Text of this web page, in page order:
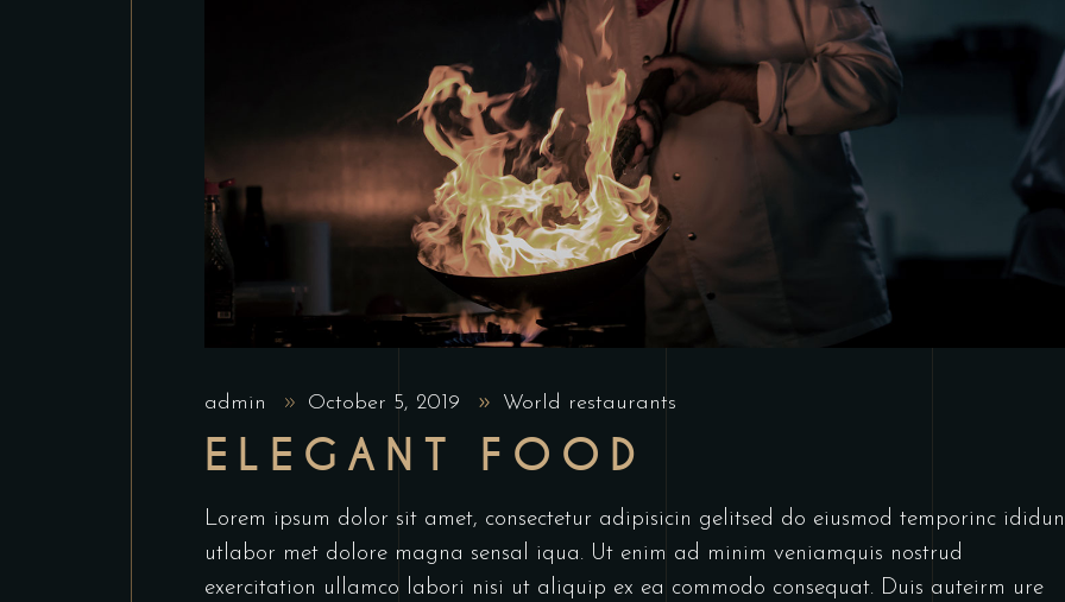
admin October 5, 2019 World restaurants
ELEGANT FOOD
Lorem ipsum dolor sit amet, consectetur adipisicin gelitsed do eiusmod temporinc
utlabor met dolore magna sensal iqua. Ut enim ad minim veniamquis nostrud
exercitation ullamco labori nisi ut aliquip ex ea commodo consequat. Duis auteirm ure